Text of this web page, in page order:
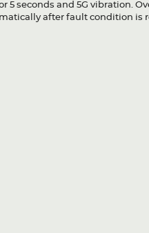
5 seconds and 5G vibration.
after fault condition is